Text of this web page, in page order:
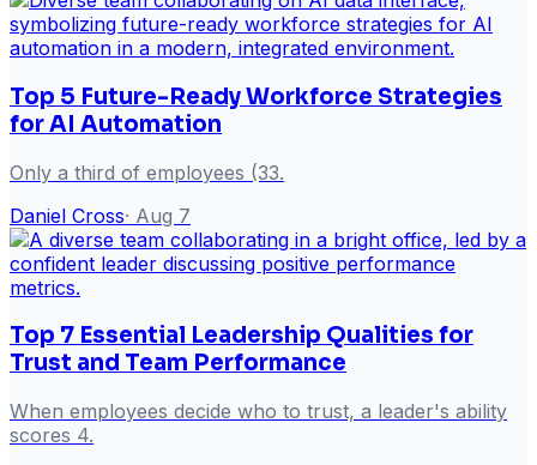
Top 5 Future-Ready Workforce Strategies
for AI Automation
Only a third of employees (33.
Daniel Cross· Aug 7
Top 7 Essential Leadership Qualities for
Trust and Team Performance
When employees decide who to trust, a leader's ability
scores 4.